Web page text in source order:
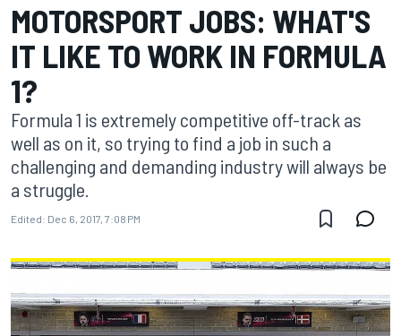
MOTORSPORT JOBS: WHAT'S
IT LIKE TO WORK IN FORMULA
1?
Formula 1 is extremely competitive off-track as
well as on it, so trying to find a job in such a
challenging and demanding industry will always be
a struggle.
Edited: Dec 6, 2017, 7:08 PM